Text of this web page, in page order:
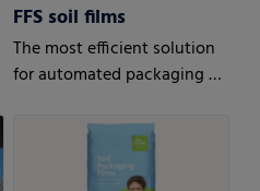
FFS soil films
The most efficient solution
for automated packaging of